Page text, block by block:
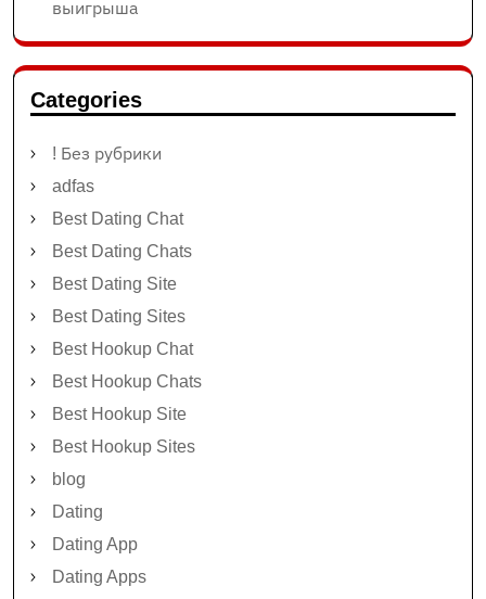
выигрыша
Categories
! Без рубрики
adfas
Best Dating Chat
Best Dating Chats
Best Dating Site
Best Dating Sites
Best Hookup Chat
Best Hookup Chats
Best Hookup Site
Best Hookup Sites
blog
Dating
Dating App
Dating Apps